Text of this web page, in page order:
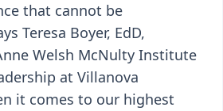
that cannot be
Teresa Boyer, EdD,
Welsh McNulty Institute
at Villanova
it comes to our highest